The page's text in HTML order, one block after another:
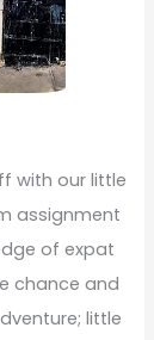
with our little
assignment
of expat
chance and
little